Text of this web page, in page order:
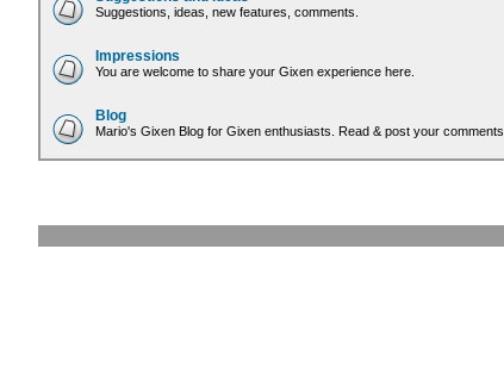
Suggestions, ideas, new features, comments.
Impressions
You are welcome to share your Gixen experience here.
Blog
Mario's Gixen Blog for Gixen enthusiasts. Read & post your comments.